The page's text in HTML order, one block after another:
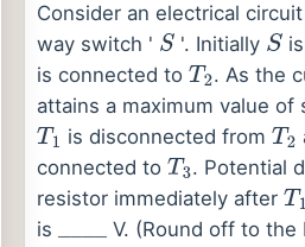
Consider an electrical
way switch ' S '. Initially Sis
is connected to T 2. As the
attains a maximum value of
T 1 is disconnected fromT 2
connected to T 3. Potential
resistor immediately after T 1
is ____ V. (Round off to the